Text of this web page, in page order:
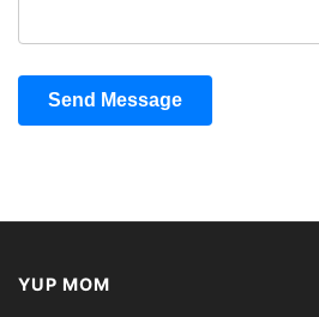
Send Message
YUP MOM